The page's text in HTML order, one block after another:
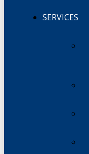
SERVICES